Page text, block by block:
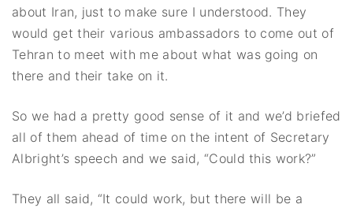
about Iran, just to make sure I understood. They
would get their various ambassadors to come out of
Tehran to meet with me about what was going on
there and their take on it.
So we had a pretty good sense of it and we’d briefed
all of them ahead of time on the intent of Secretary
Albright’s speech and we said, “Could this work?”
They all said, “It could work, but there will be a